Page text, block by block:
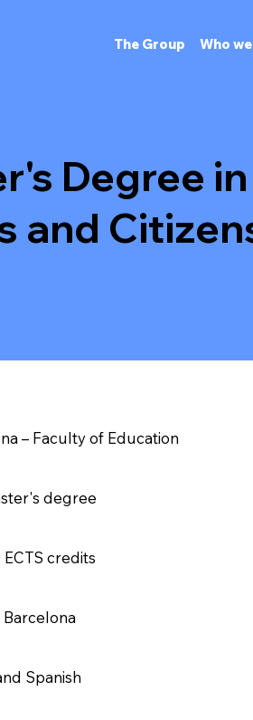
The Group Who
Degree
and
– Faculty of Education
degree
credits
Spanish